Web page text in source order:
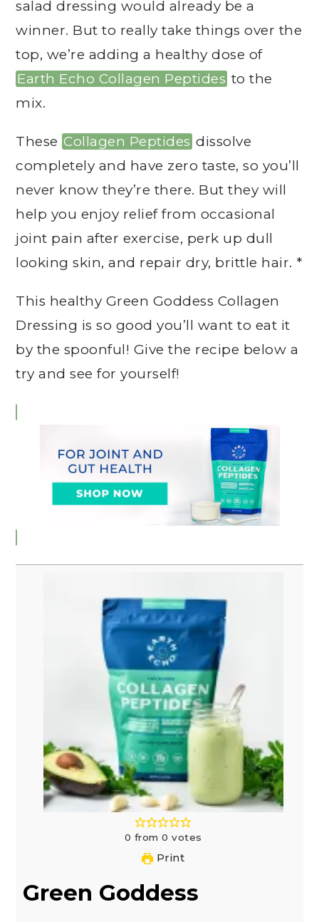
salad dressing would already be a
winner. But to really take things over the
top, we’re adding a healthy dose of
Earth Echo Collagen Peptides to the
mix.
These Collagen Peptides dissolve
completely and have zero taste, so you’ll
never know they’re there. But they will
help you enjoy relief from occasional
joint pain after exercise, perk up dull
looking skin, and repair dry, brittle hair. *
This healthy Green Goddess Collagen
Dressing is so good you’ll want to eat it
by the spoonful! Give the recipe below a
try and see for yourself!
0 from 0 votes
Print
Green Goddess